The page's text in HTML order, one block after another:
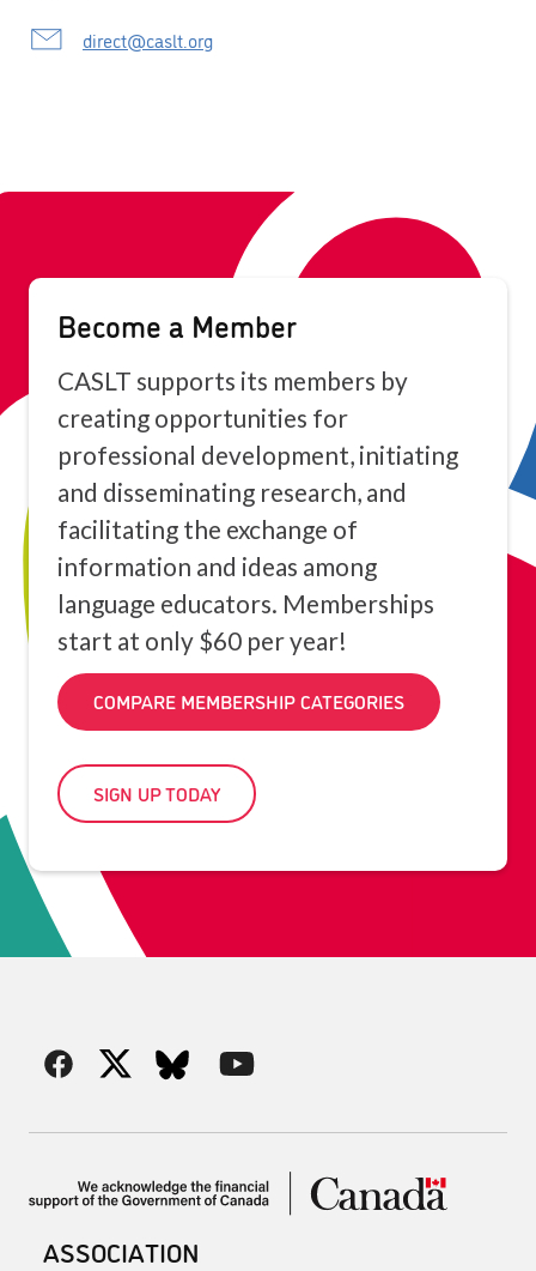
direct@caslt.org
Become a Member
CASLT supports its members by
creating opportunities for
professional development, initiating
and disseminating research, and
facilitating the exchange of
information and ideas among
language educators. Memberships
start at only $60 per year!
COMPARE MEMBERSHIP CATEGORIES
SIGN UP TODAY
ASSOCIATION